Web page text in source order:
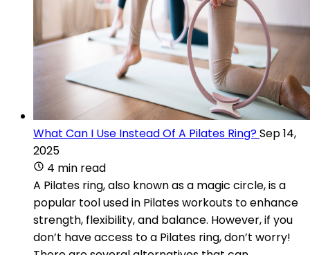
What Can I Use Instead Of A Pilates Ring?Sep 14,
2025
4 min read
A Pilates ring, also known as a magic circle, is a
popular tool used in Pilates workouts to enhance
strength, flexibility, and balance. However, if you
don’t have access to a Pilates ring, don’t worry!